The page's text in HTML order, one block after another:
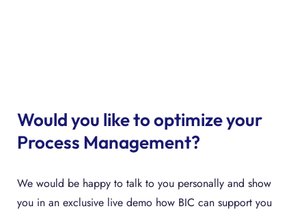
Would you like to optimize your
Process Management?
We would be happy to talk to you personally and show
you in an exclusive live demo how BIC can support you